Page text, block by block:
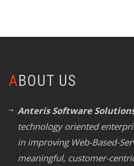
ABOUT US
Anteris Software
technology oriented
in improving Web-Based-
meaningful, customer-